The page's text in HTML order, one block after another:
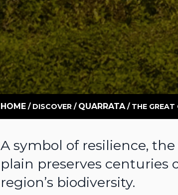
HOME / DISCOVER / QUARRATA/ THE GREAT
A symbol of resilience,
plain preserves centuries
region’s biodiversity.